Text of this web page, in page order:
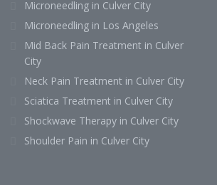
Microneedling in Culver City
Microneedling in Los Angeles
Mid Back Pain Treatment in Culver
City
Neck Pain Treatment in Culver City
Sciatica Treatment in Culver City
Shockwave Therapy in Culver City
Shoulder Pain in Culver City